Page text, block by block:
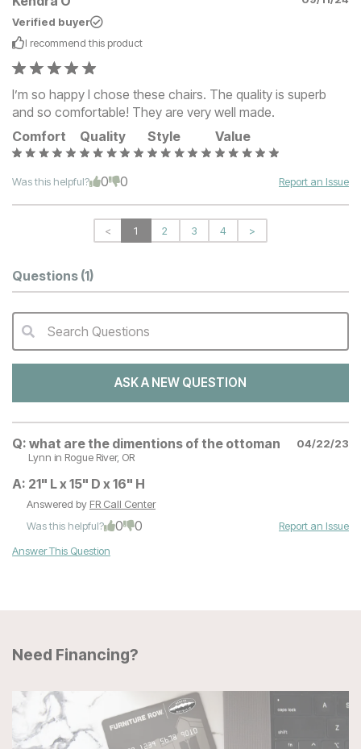
Verified buyer
I recommend this product
I’m so happy I chose these chairs. The quality is superb
and so comfortable! They are very well made.
Comfort
Quality Style Value
Was this helpful? 0 0 Report an Issue
< 1 2 3 4 >
Questions (1)
QA Search Form Submit
Search Questions
ASK A NEW QUESTION
Q: what are the dimentions of the ottoman
04/22/23
Lynn in Rogue River, OR
A: 21" L x 15" D x 16" H
Answered by FR Call Center
Was this helpful?
0 0
Report an Issue
Answer This Question
Need Financing?